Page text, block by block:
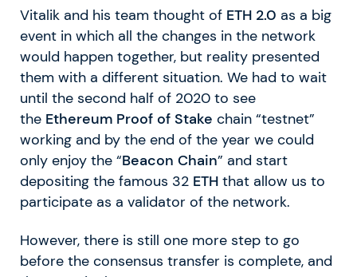
Vitalik and his team thought of ETH 2.0 as a big
event in which all the changes in the network
would happen together, but reality presented
them with a different situation. We had to wait
until the second half of 2020 to see
the Ethereum Proof of Stake chain “testnet”
working and by the end of the year we could
only enjoy the “Beacon Chain” and start
depositing the famous 32 ETH that allow us to
participate as a validator of the network.
However, there is still one more step to go
before the consensus transfer is complete, and